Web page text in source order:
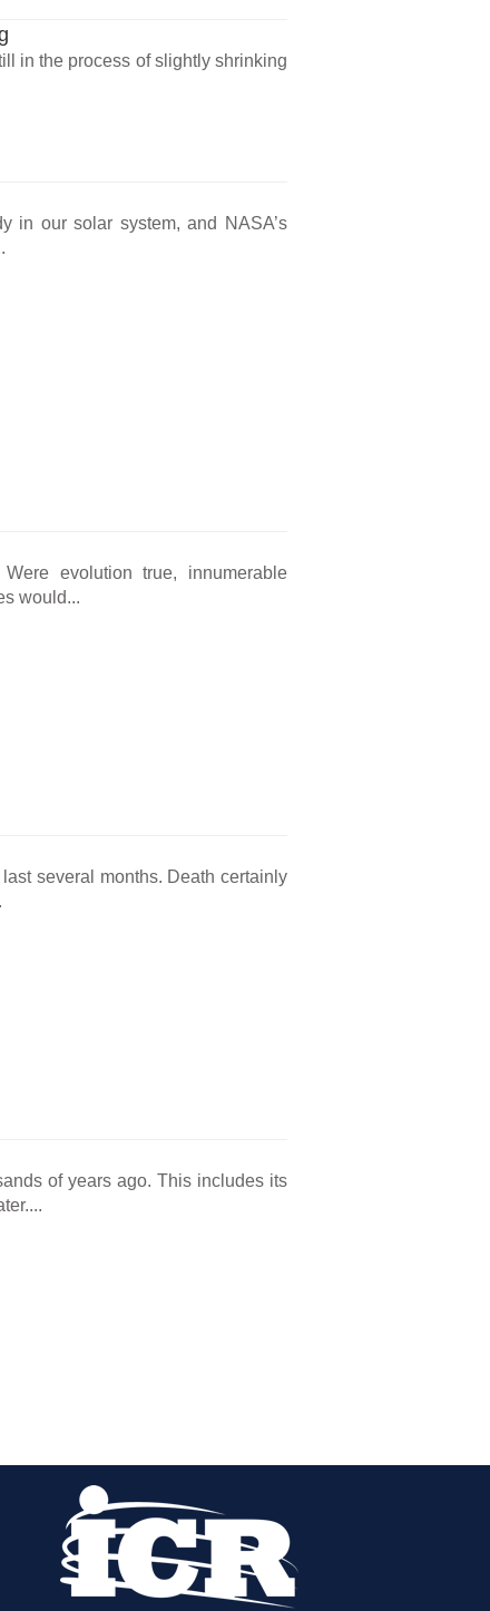
in the process of slightly shrinking
in our solar system, and NASA’s
evolution true, innumerable
would...
several months. Death certainly
of years ago. This includes its